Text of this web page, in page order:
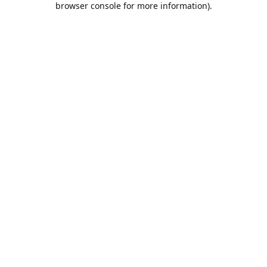
browser console for more information).